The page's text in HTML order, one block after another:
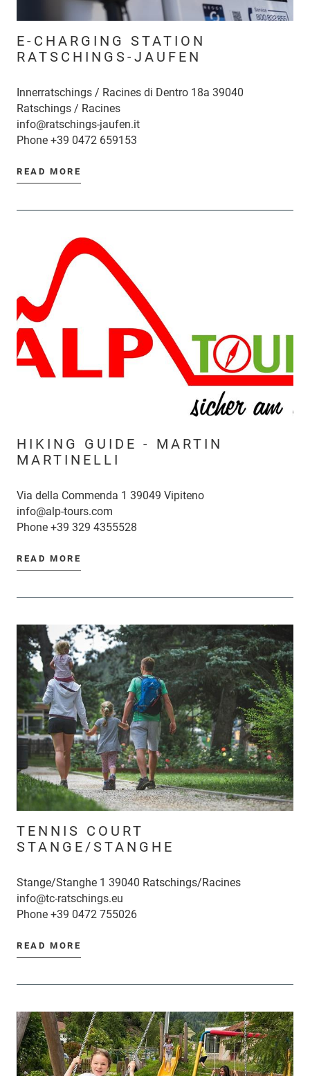
E-CHARGING STATION
RATSCHINGS-JAUFEN
Innerratschings / Racines di Dentro 18a 39040
Ratschings / Racines
info@ratschings-jaufen.it
Phone +39 0472 659153
READ MORE
HIKING GUIDE - MARTIN
MARTINELLI
Via della Commenda 1 39049 Vipiteno
info@alp-tours.com
Phone +39 329 4355528
READ MORE
TENNIS COURT
STANGE/STANGHE
Stange/Stanghe 1 39040 Ratschings/Racines
info@tc-ratschings.eu
Phone +39 0472 755026
READ MORE